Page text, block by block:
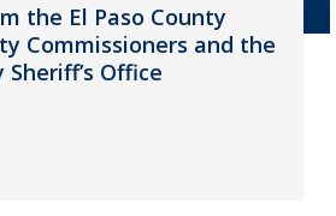
the El Paso County
Commissioners and the
Sheriff’s Office